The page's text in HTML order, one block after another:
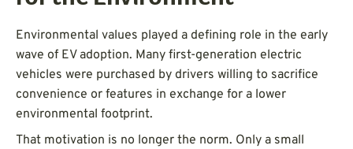
Environmental values played a defining role in the early
wave of EV adoption. Many first-generation electric
vehicles were purchased by drivers willing to sacrifice
convenience or features in exchange for a lower
environmental footprint.
That motivation is no longer the norm. Only a small